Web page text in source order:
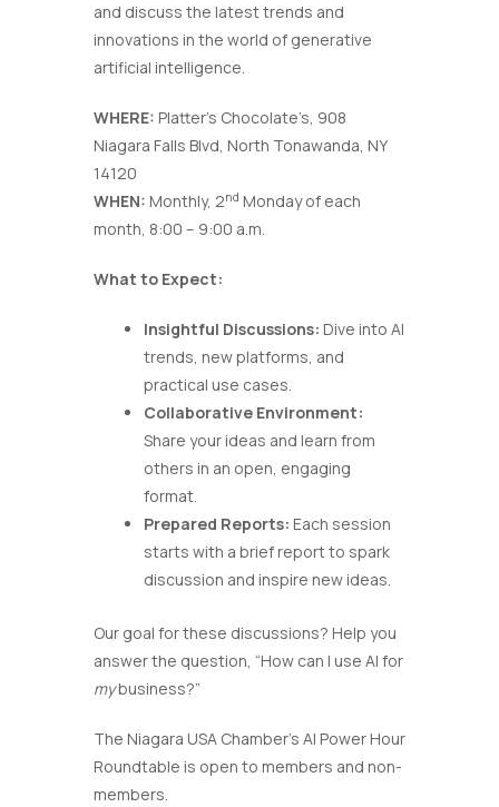
and discuss the latest trends and
innovations in the world of generative
artificial intelligence.
WHERE: Platter’s Chocolate’s, 908
Niagara Falls Blvd, North Tonawanda, NY
14120
WHEN: Monthly, 2nd Monday of each
month, 8:00 – 9:00 a.m.
What to Expect:
Insightful Discussions: Dive into AI
trends, new platforms, and
practical use cases.
Collaborative Environment:
Share your ideas and learn from
others in an open, engaging
format.
Prepared Reports: Each session
starts with a brief report to spark
discussion and inspire new ideas.
Our goal for these discussions? Help you
answer the question, “How can I use AI for
mybusiness?”
The Niagara USA Chamber’s AI Power Hour
Roundtable is open to members and non-
members.